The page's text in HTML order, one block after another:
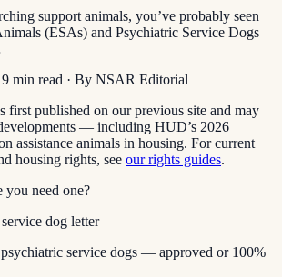
support animals, you’ve probably seen
(ESAs) and Psychiatric Service Dogs
9 min read · By NSAR Editorial
first published on our previous site and may
— including HUD’s 2026
assistance animals in housing. For current
housing rights, see our rights guides.
you need one?
dog letter
service dogs — approved or 100%